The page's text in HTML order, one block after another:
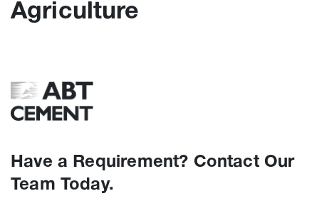
Agriculture
Have a Requirement? Contact Our
Team Today.